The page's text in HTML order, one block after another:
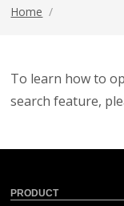
Home /
To learn how to
search feature,
PRODUCT